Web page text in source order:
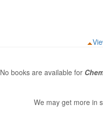
No books are available for
We may get more in